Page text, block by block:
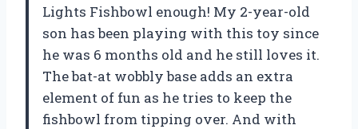
Lights Fishbowl enough! My 2-year-old
son has been playing with this toy since
he was 6 months old and he still loves it.
The bat-at wobbly base adds an extra
element of fun as he tries to keep the
fishbowl from tipping over. And with